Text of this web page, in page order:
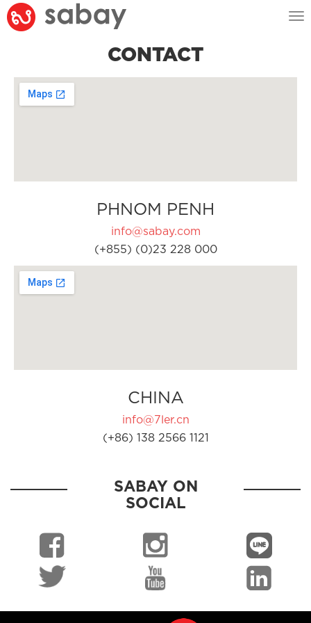
CONTACT
PHNOM PENH
info@sabay.com
(+855) (0)23 228 000
CHINA
info@7ler.cn
(+86) 138 2566 1121
SABAY ON
SOCIAL